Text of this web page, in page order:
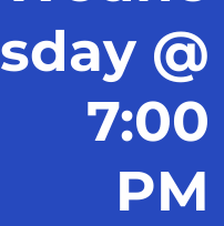
sday @
7:00
PM